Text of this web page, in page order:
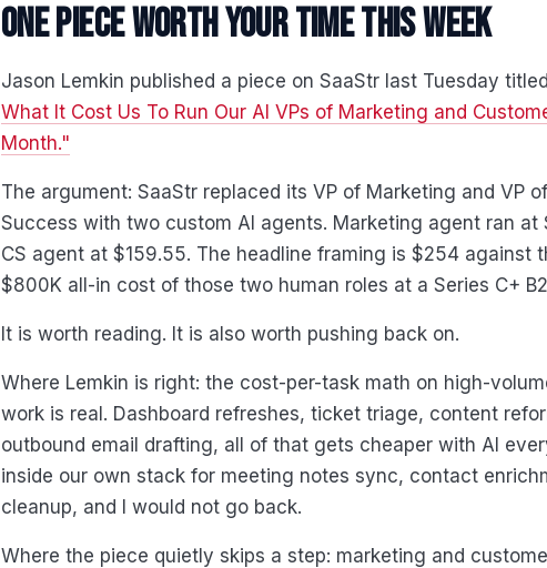
One piece worth your time this week
Jason Lemkin published a piece on SaaStr last Tuesday titled
What It Cost Us To Run Our AI VPs of Marketing and
Month."
The argument: SaaStr replaced its VP of Marketing and VP
Success with two custom AI agents. Marketing agent ran at
CS agent at $159.55. The headline framing is $254 against
$800K all-in cost of those two human roles at a Series C+
It is worth reading. It is also worth pushing back on.
Where Lemkin is right: the cost-per-task math on high-
work is real. Dashboard refreshes, ticket triage, content
outbound email drafting, all of that gets cheaper with AI
inside our own stack for meeting notes sync, contact
cleanup, and I would not go back.
Where the piece quietly skips a step: marketing and